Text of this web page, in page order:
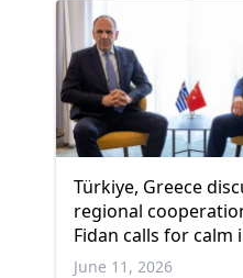
Türkiye, Greece
regional
Fidan calls for calm
Eastern
June 11, 2026